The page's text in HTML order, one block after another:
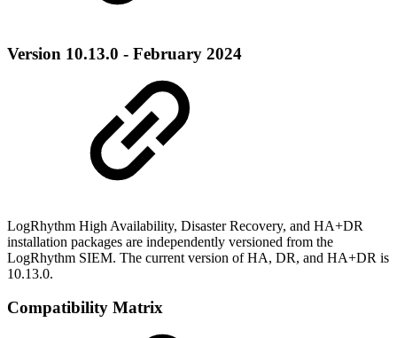
Version 10.13.0 - February 2024
LogRhythm High Availability, Disaster Recovery, and HA+DR
installation packages are independently versioned from the
LogRhythm SIEM. The current version of HA, DR, and HA+DR is
10.13.0.
Compatibility Matrix